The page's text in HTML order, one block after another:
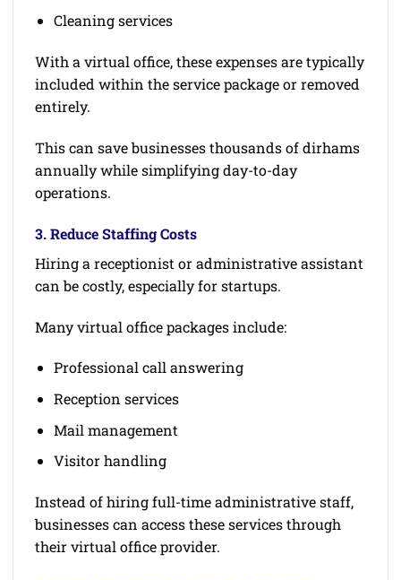
Cleaning services
With a virtual office, these expenses are typically
included within the service package or removed
entirely.
This can save businesses thousands of dirhams
annually while simplifying day-to-day
operations.
3. Reduce Staffing Costs
Hiring a receptionist or administrative assistant
can be costly, especially for startups.
Many virtual office packages include:
Professional call answering
Reception services
Mail management
Visitor handling
Instead of hiring full-time administrative staff,
businesses can access these services through
their virtual office provider.